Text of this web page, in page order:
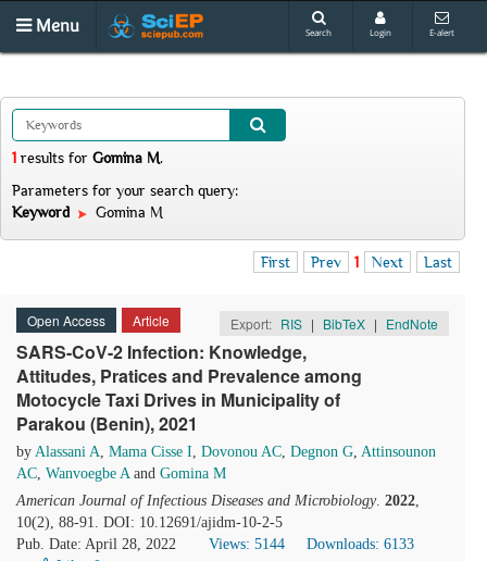
Menu Search Login E-alert
1 results for Gomina M.
Parameters for your search query:
Keyword
Gomina M
First Prev 1 Next Last
Open Access Article Export: RIS | BibTeX | EndNote
SARS-CoV-2 Infection: Knowledge,
Attitudes, Pratices and Prevalence among
Motocycle Taxi Drives in Municipality of
Parakou (Benin), 2021
by Alassani A, Mama Cisse I, Dovonou AC, Degnon G, Attinsounon
AC, Wanvoegbe Aand Gomina M
American Journal of Infectious Diseases and Microbiology. 2022,
10(2), 88-91. DOI: 10.12691/ajidm-10-2-5
Pub. Date: April 28, 2022
Views: 5144
Downloads: 6133